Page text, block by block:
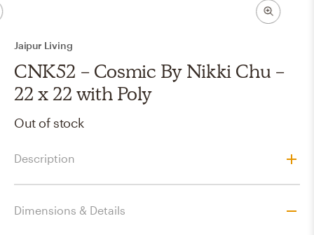
Jaipur Living
CNK52 - Cosmic By Nikki Chu -
22 x 22 with Poly
Out of stock
Description
Dimensions & Details